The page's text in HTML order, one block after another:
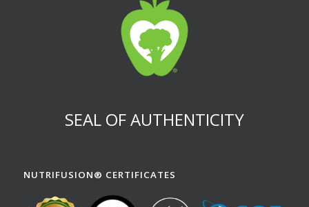
SEAL OF AUTHENTICITY
NUTRIFUSION® CERTIFICATES